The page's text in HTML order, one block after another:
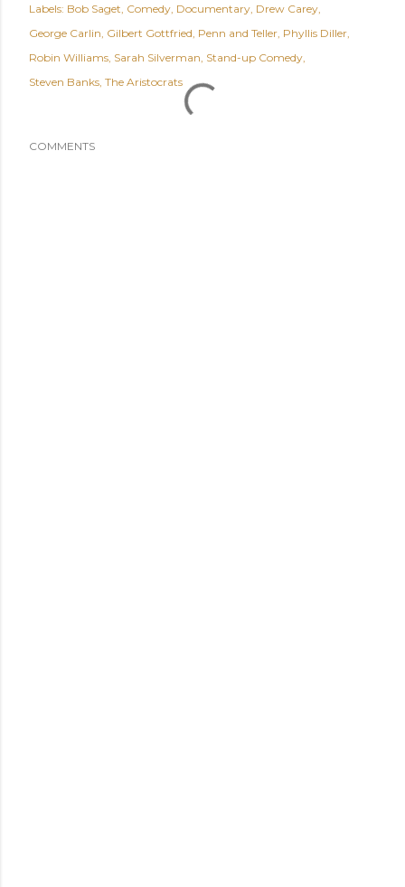
Labels: Bob Saget Comedy Documentary Drew Carey
George Carlin Gilbert Gottfried Penn and Teller Phyllis Diller
Robin Williams Sarah Silverman Stand-up Comedy
Steven Banks The Aristocrats
COMMENTS